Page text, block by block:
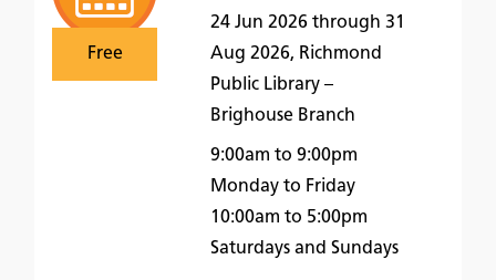
Free
24 Jun 2026 through 31
Aug 2026, Richmond
Public Library –
Brighouse Branch
9:00am to 9:00pm
Monday to Friday
10:00am to 5:00pm
Saturdays and Sundays